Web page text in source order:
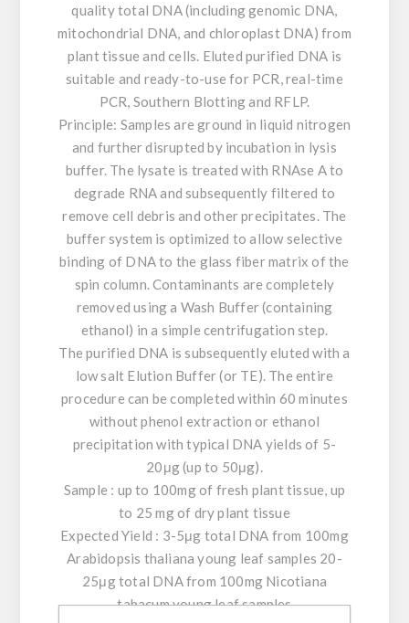
quality total DNA (including genomic DNA,
mitochondrial DNA, and chloroplast DNA) from
plant tissue and cells. Eluted purified DNA is
suitable and ready-to-use for PCR, real-time
PCR, Southern Blotting and RFLP.
Principle: Samples are ground in liquid nitrogen
and further disrupted by incubation in lysis
buffer. The lysate is treated with RNAse A to
degrade RNA and subsequently filtered to
remove cell debris and other precipitates. The
buffer system is optimized to allow selective
binding of DNA to the glass fiber matrix of the
spin column. Contaminants are completely
removed using a Wash Buffer (containing
ethanol) in a simple centrifugation step.
The purified DNA is subsequently eluted with a
low salt Elution Buffer (or TE). The entire
procedure can be completed within 60 minutes
without phenol extraction or ethanol
precipitation with typical DNA yields of 5-
20μg (up to 50μg).
Sample : up to 100mg of fresh plant tissue, up
to 25 mg of dry plant tissue
Expected Yield : 3-5μg total DNA from 100mg
Arabidopsis thaliana young leaf samples 20-
25μg total DNA from 100mg Nicotiana
tabacum young leaf samples